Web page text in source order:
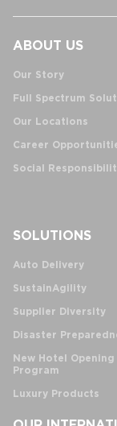
ABOUT US
Our Story
Full Spectrum
Our Locations
Career
Social
SOLUTIONS
Auto Delivery
SustainAgility
Supplier Diversity
Disaster
New Hotel Opening
Program
Luxury Products